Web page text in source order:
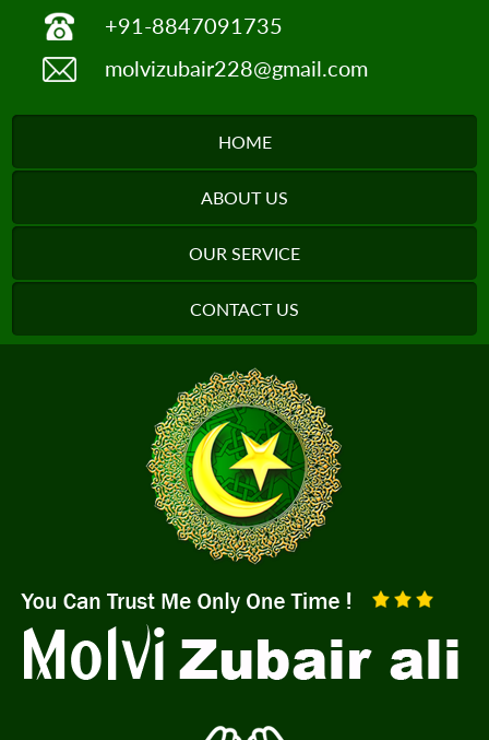
+91-8847091735
molvizubair228@gmail.com
HOME
ABOUT US
OUR SERVICE
CONTACT US